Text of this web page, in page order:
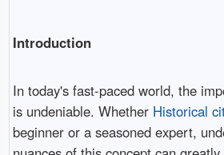
Introduction
In today's fast-paced world, the
is undeniable. Whether Historical
beginner or a seasoned expert,